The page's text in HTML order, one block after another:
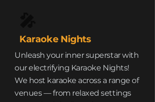
Karaoke Nights
Unleash your inner superstar with
our electrifying Karaoke Nights!
We host karaoke across a range of
venues — from relaxed settings